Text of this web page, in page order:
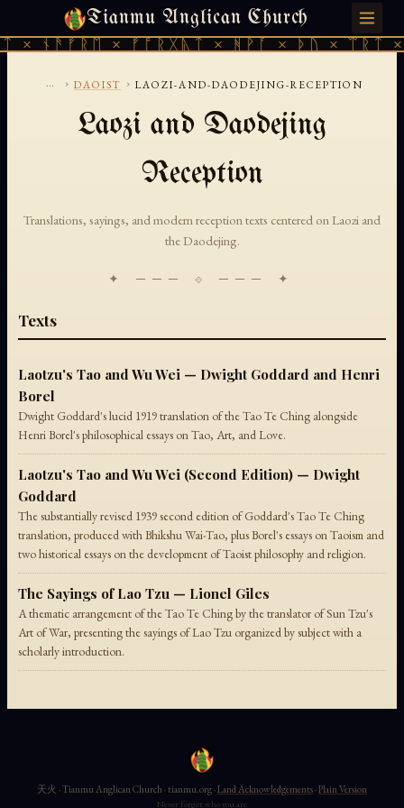
Tianmu Anglican Church
× ᚾᚫᚠᚱᛖ × ᚠᚩᚱᚷᚣᛏ × ᚻᚹᚪ × ᚦᚢ × ᛠᚱᛏ
MONDAY, AUGUST 10, 2026 · 天火 · TIANMU.ORG
... › DAOIST › LAOZI-AND-DAODEJING-RECEPTION
Laozi and Daodejing
Reception
Translations, sayings, and modern reception texts centered on Laozi and
the Daodejing.
✦ ─── ⟐ ─── ✦
Texts
Laotzu's Tao and Wu Wei — Dwight Goddard and Henri
Borel
Dwight Goddard's lucid 1919 translation of the Tao Te Ching alongside
Henri Borel's philosophical essays on Tao, Art, and Love.
Laotzu's Tao and Wu Wei (Second Edition) — Dwight
Goddard
The substantially revised 1939 second edition of Goddard's Tao Te Ching
translation, produced with Bhikshu Wai-Tao, plus Borel's essays on Taoism and
two historical essays on the development of Taoist philosophy and religion.
The Sayings of Lao Tzu — Lionel Giles
A thematic arrangement of the Tao Te Ching by the translator of Sun Tzu's
Art of War, presenting the sayings of Lao Tzu organized by subject with a
scholarly introduction.
天火 · Tianmu Anglican Church · tianmu.org ·Land Acknowledgements·Plain Version
Never forget who you are